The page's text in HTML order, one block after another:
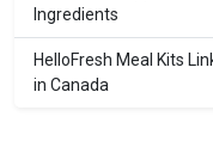
Ingredients
HelloFresh Meal Kits
in Canada